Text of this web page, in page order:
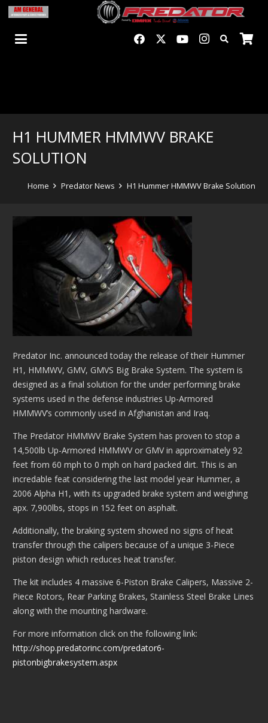
H1 HUMMER HMMWV BRAKE
SOLUTION
Home Predator News H1 Hummer HMMWV Brake Solution
Predator Inc. announced today the release of their Hummer
H1, HMMWV, GMV, GMVS Big Brake System. The system is
designed as a final solution for the under performing brake
systems used in the defense industries Up-Armored
HMMWV’s commonly used in Afghanistan and Iraq.
The Predator HMMWV Brake System has proven to stop a
14,500lb Up-Armored HMMWV or GMV in approximately 92
feet from 60 mph to 0 mph on hard packed dirt. This is an
incredable feat considering the last model year Hummer, a
2006 Alpha H1, with its upgraded brake system and weighing
apx. 7,900lbs, stops in 152 feet on asphalt.
Additionally, the braking system showed no signs of heat
transfer through the calipers because of a unique 3-Piece
piston design which reduces heat transfer.
The kit includes 4 massive 6-Piston Brake Calipers, Massive 2-
Piece Rotors, Rear Parking Brakes, Stainless Steel Brake Lines
along with the mounting hardware.
For more information click on the following link:
http://shop.predatorinc.com/predator6-
pistonbigbrakesystem.aspx